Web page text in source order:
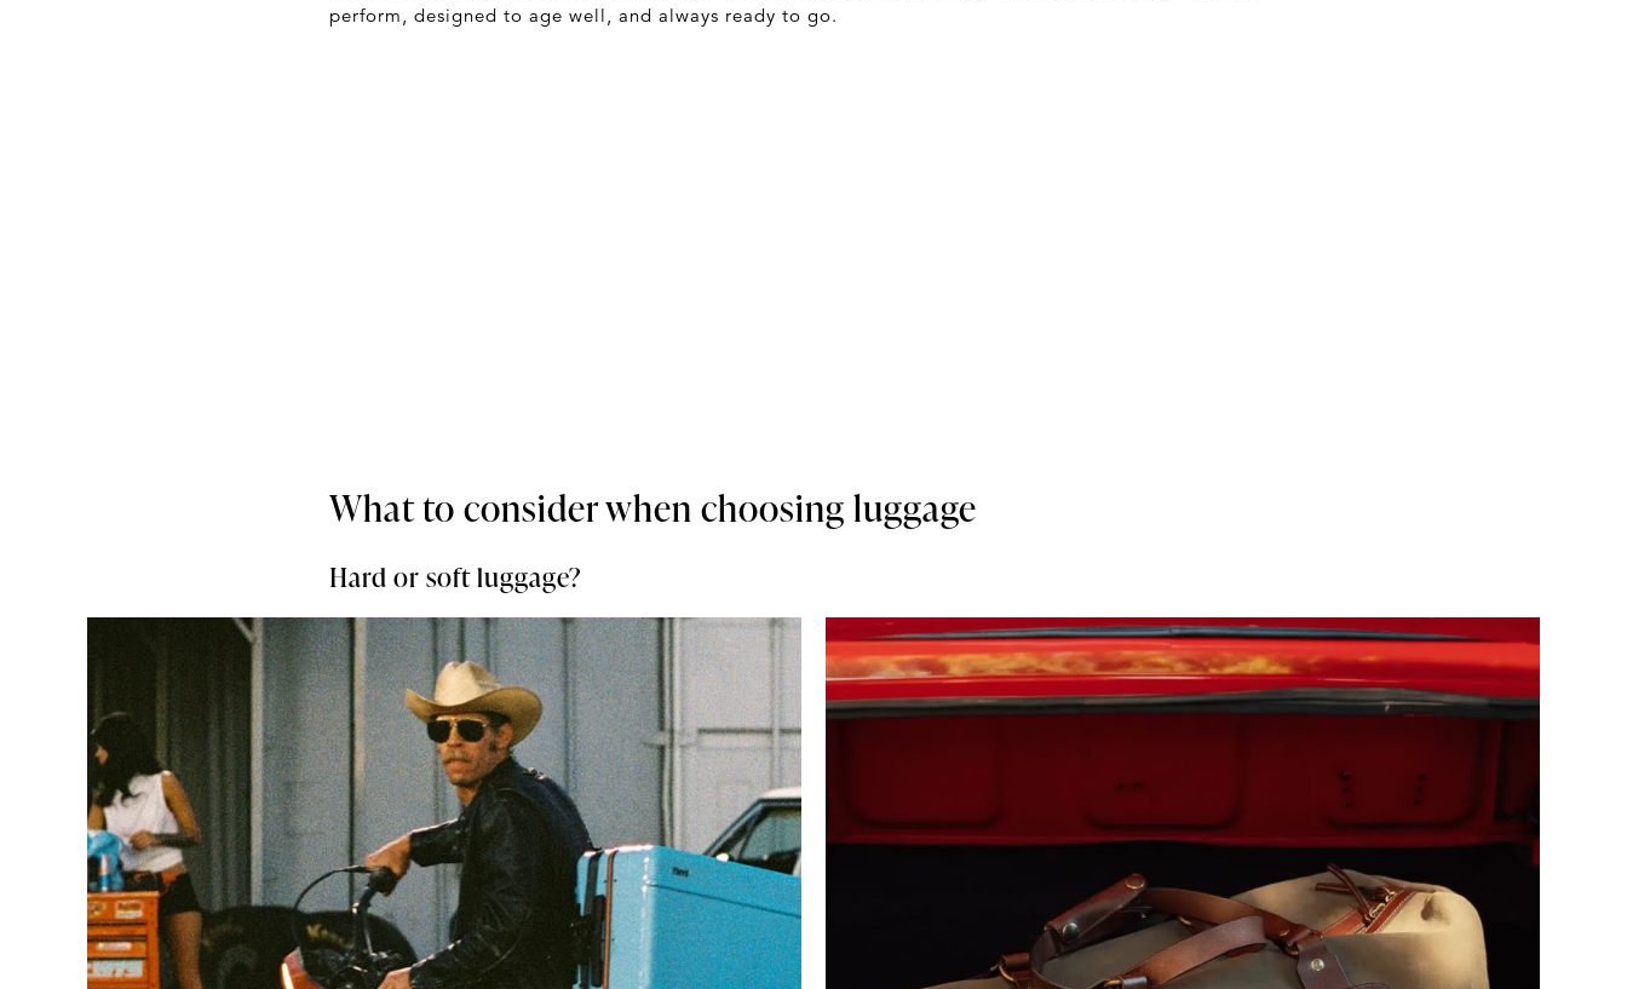
perform, designed to age well, and always ready to go.
What to consider when choosing luggage
Hard or soft luggage?